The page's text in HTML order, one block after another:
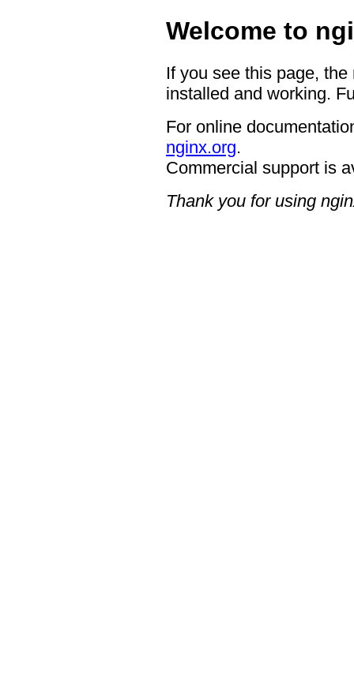
Welcome to
If you see this page,
installed and working.
For online
nginx.org.
Commercial support is
Thank you for using